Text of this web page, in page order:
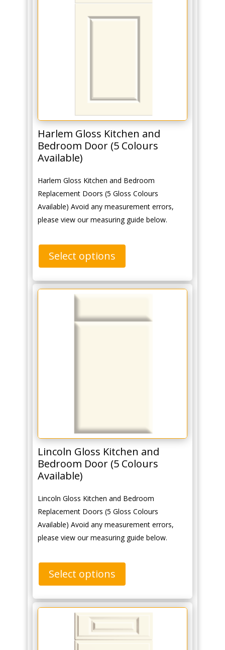
Harlem Gloss Kitchen and
Bedroom Door (5 Colours
Available)
Harlem Gloss Kitchen and Bedroom
Replacement Doors (5 Gloss Colours
Available) Avoid any measurement errors,
please view our measuring guide below.
Select options
Lincoln Gloss Kitchen and
Bedroom Door (5 Colours
Available)
Lincoln Gloss Kitchen and Bedroom
Replacement Doors (5 Gloss Colours
Available) Avoid any measurement errors,
please view our measuring guide below.
Select options